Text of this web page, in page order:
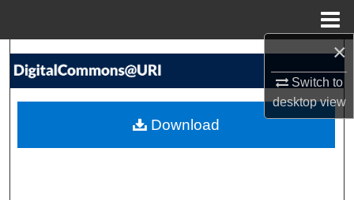
×
Switch to
desktopview
Search
My Account
Download